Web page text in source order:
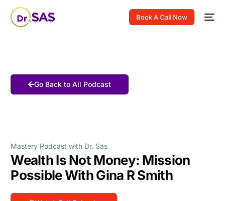
Book A Call Now
Go Back to All Podcast
Mastery Podcast with Dr. Sas
Wealth Is Not Money: Mission
Possible With Gina R Smith